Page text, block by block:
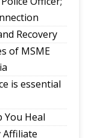
Recovery
of MSME
is essential
You Heal
Affiliate